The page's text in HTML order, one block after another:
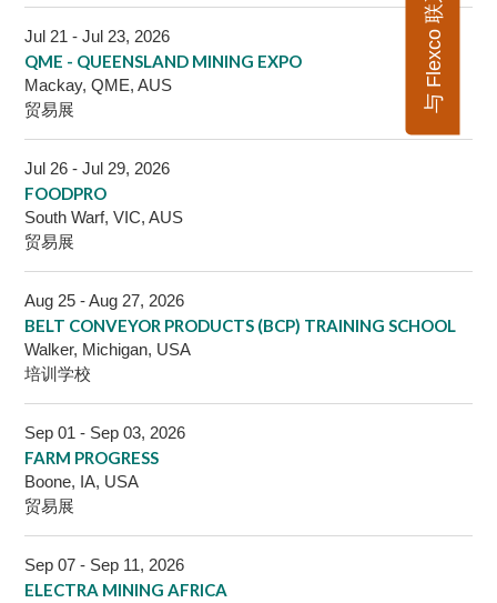
与 Flexco 联系
Jul 21 - Jul 23, 2026
QME - QUEENSLAND MINING EXPO
Mackay, QME, AUS
贸易展
Jul 26 - Jul 29, 2026
FOODPRO
South Warf, VIC, AUS
贸易展
Aug 25 - Aug 27, 2026
BELT CONVEYOR PRODUCTS (BCP) TRAINING SCHOOL
Walker, Michigan, USA
培训学校
Sep 01 - Sep 03, 2026
FARM PROGRESS
Boone, IA, USA
贸易展
Sep 07 - Sep 11, 2026
ELECTRA MINING AFRICA